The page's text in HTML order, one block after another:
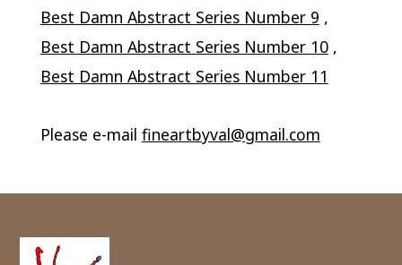
Best Damn Abstract Series Number 9 ,
Best Damn Abstract Series Number 10,
Best Damn Abstract Series Number 11
Please e-mail fineartbyval@gmail.com